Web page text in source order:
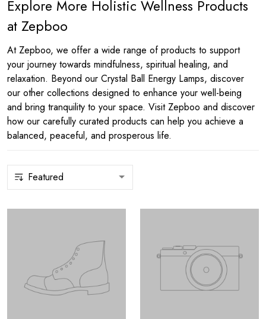
Explore More Holistic Wellness Products
at Zepboo
At Zepboo, we offer a wide range of products to support
your journey towards mindfulness, spiritual healing, and
relaxation. Beyond our Crystal Ball Energy Lamps, discover
our other collections designed to enhance your well-being
and bring tranquility to your space. Visit Zepboo and discover
how our carefully curated products can help you achieve a
balanced, peaceful, and prosperous life.